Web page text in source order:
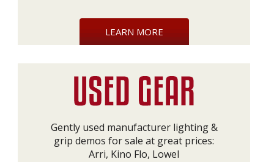
LEARN MORE
Gently used manufacturer lighting &
grip demos for sale at great prices:
Arri, Kino Flo, Lowel